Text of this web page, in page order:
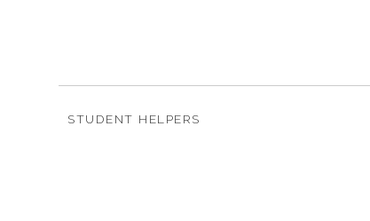
STUDENT HELPERS